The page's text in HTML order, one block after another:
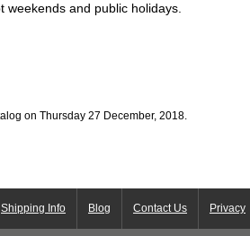
and public holidays.
on Thursday 27 December, 2018.
Shipping Info Blog Contact Us Privacy